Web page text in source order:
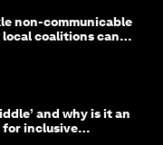
non-communicable
coalitions can
and why is it an
inclusive